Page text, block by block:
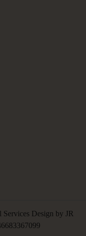
Design by JR